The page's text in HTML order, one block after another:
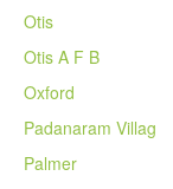
Otis
Otis A F B
Oxford
Padanaram Villag
Palmer